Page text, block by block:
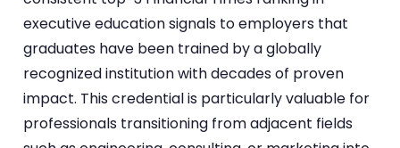
executive education signals to employers that
graduates have been trained by a globally
recognized institution with decades of proven
impact. This credential is particularly valuable for
professionals transitioning from adjacent fields